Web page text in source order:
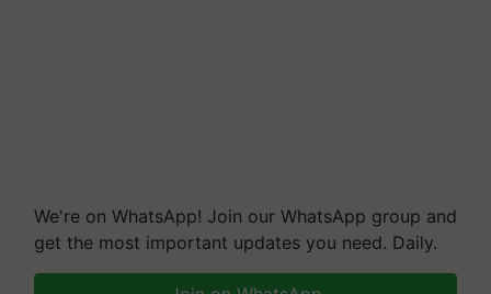
We're on WhatsApp! Join our WhatsApp group and
get the most important updates you need. Daily.